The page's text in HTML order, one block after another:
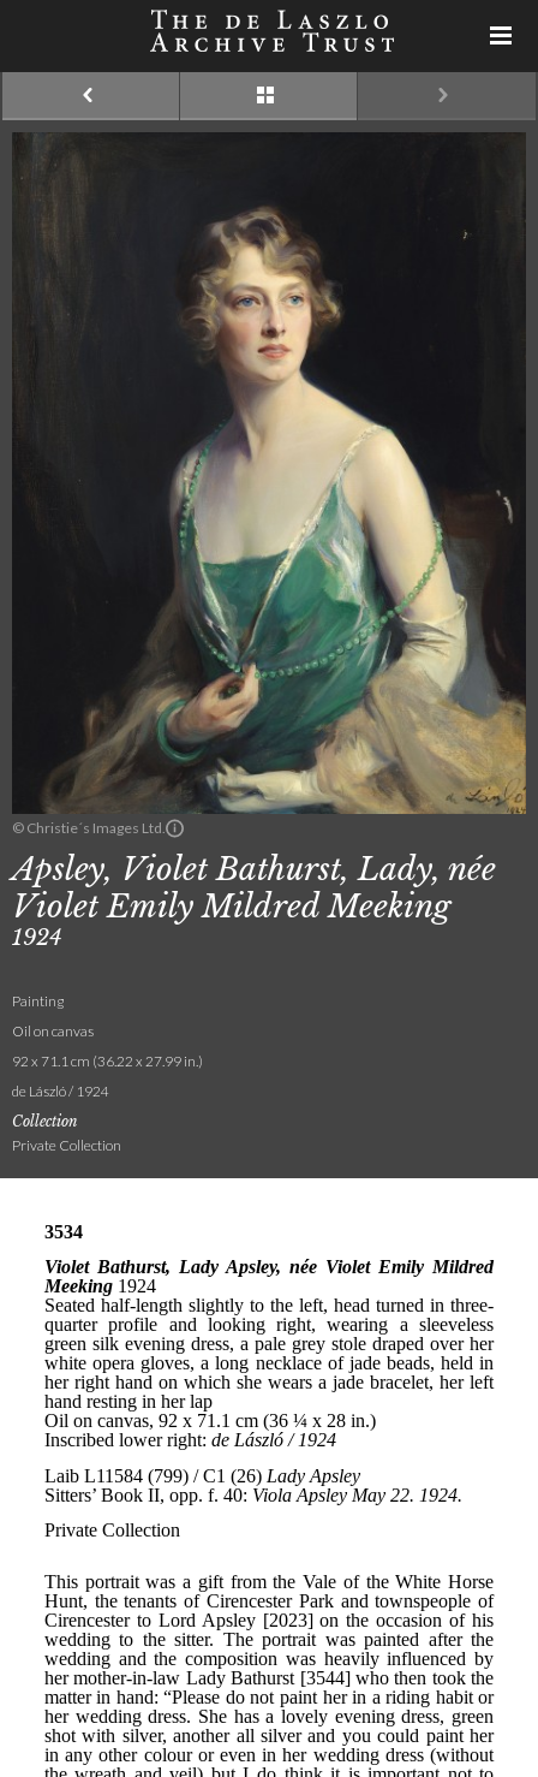
© Christie´s Images Ltd.
Apsley, Violet Bathurst, Lady, née
Violet Emily Mildred Meeking
1924
Painting
Oil on canvas
92 x 71.1 cm (36.22 x 27.99 in.)
de László / 1924
Collection
Private Collection